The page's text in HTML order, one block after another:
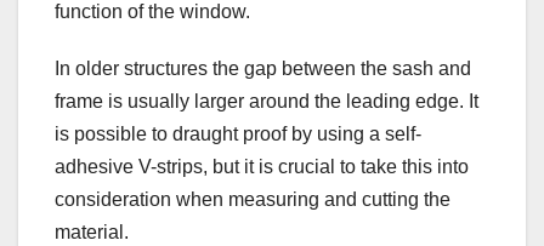
function of the window.
In older structures the gap between the sash and
frame is usually larger around the leading edge. It
is possible to draught proof by using a self-
adhesive V-strips, but it is crucial to take this into
consideration when measuring and cutting the
material.